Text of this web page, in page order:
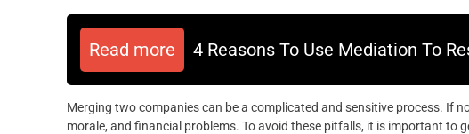
Read more 4 Reasons To Use Mediation To
Merging two companies can be a complicated and sensitive process. If
morale, and financial problems. To avoid these pitfalls, it is important to